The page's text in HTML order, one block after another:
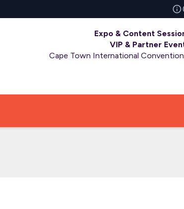
Expo & Content
VIP & Partner
Cape Town International